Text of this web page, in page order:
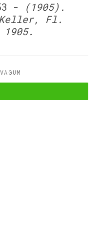
-
(1905).
Keller, Fl.